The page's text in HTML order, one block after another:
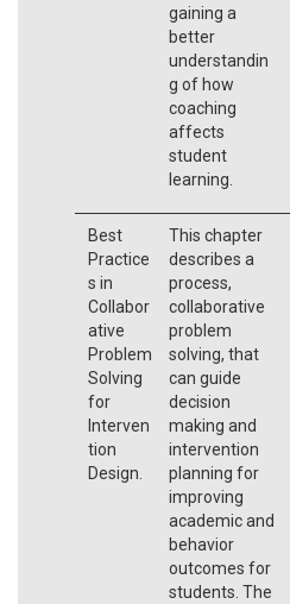
gaining a
better
understandin
g of how
coaching
affects
student
learning.
Best
Practice
s in
Collabor
ative
Problem
Solving
for
Interven
tion
Design.
This chapter
describes a
process,
collaborative
problem
solving, that
can guide
decision
making and
intervention
planning for
improving
academic and
behavior
outcomes for
students. The